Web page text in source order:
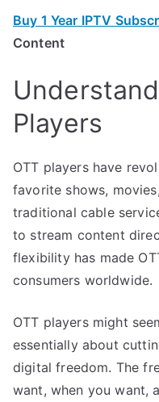
Buy 1 Year IPTV
Content
Players
OTT players have
favorite shows,
traditional cable
to stream content
flexibility has made
consumers worldwide.
OTT players might
essentially about
digital freedom. The
want, when you want,